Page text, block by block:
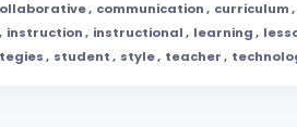
, communication, curriculum,
, instruction, instructional, learning,
, student, style, teacher,